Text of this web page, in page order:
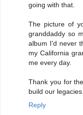
going with that.
The picture of
granddaddy so
album I'd never
my California
me every day.
Thank you for
build our legacies.
Reply